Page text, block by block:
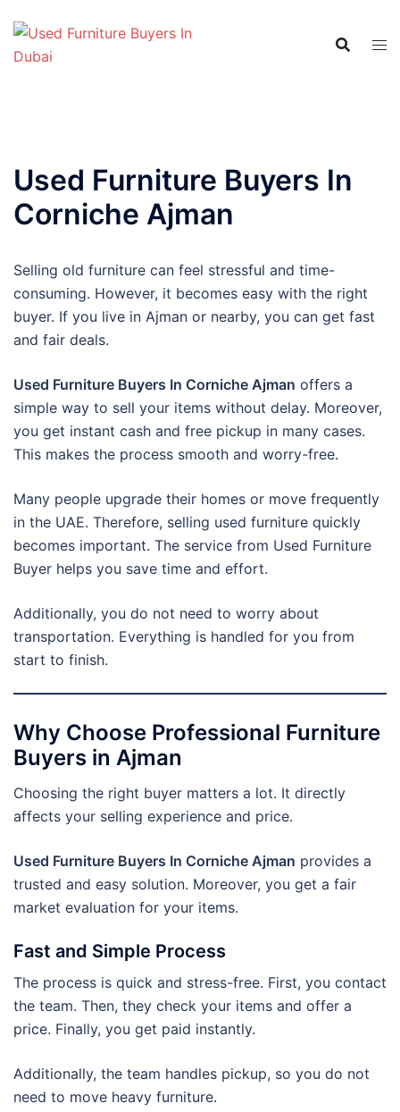
content
Used Furniture Buyers In
Corniche Ajman
Selling old furniture can feel stressful and time-
consuming. However, it becomes easy with the right
buyer. If you live in Ajman or nearby, you can get fast
and fair deals.
Used Furniture Buyers In Corniche Ajman offers a
simple way to sell your items without delay. Moreover,
you get instant cash and free pickup in many cases.
This makes the process smooth and worry-free.
Many people upgrade their homes or move frequently
in the UAE. Therefore, selling used furniture quickly
becomes important. The service from Used Furniture
Buyer helps you save time and effort.
Additionally, you do not need to worry about
transportation. Everything is handled for you from
start to finish.
Why Choose Professional Furniture
Buyers in Ajman
Choosing the right buyer matters a lot. It directly
affects your selling experience and price.
Used Furniture Buyers In Corniche Ajman provides a
trusted and easy solution. Moreover, you get a fair
market evaluation for your items.
Fast and Simple Process
The process is quick and stress-free. First, you contact
the team. Then, they check your items and offer a
price. Finally, you get paid instantly.
Additionally, the team handles pickup, so you do not
need to move heavy furniture.